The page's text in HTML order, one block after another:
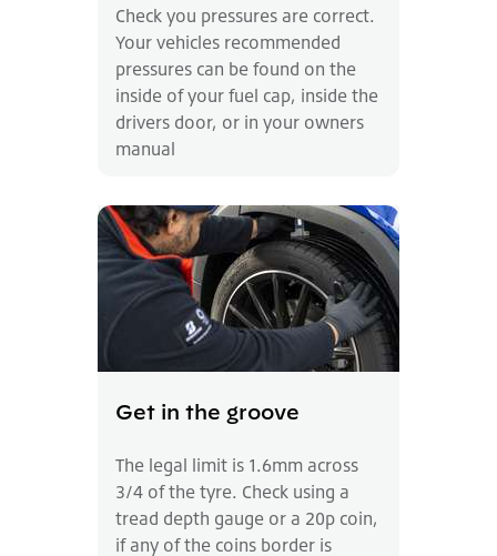
Check you pressures are correct.
Your vehicles recommended
pressures can be found on the
inside of your fuel cap, inside the
drivers door, or in your owners
manual
Get in the groove
The legal limit is 1.6mm across
3/4 of the tyre. Check using a
tread depth gauge or a 20p coin,
if any of the coins border is